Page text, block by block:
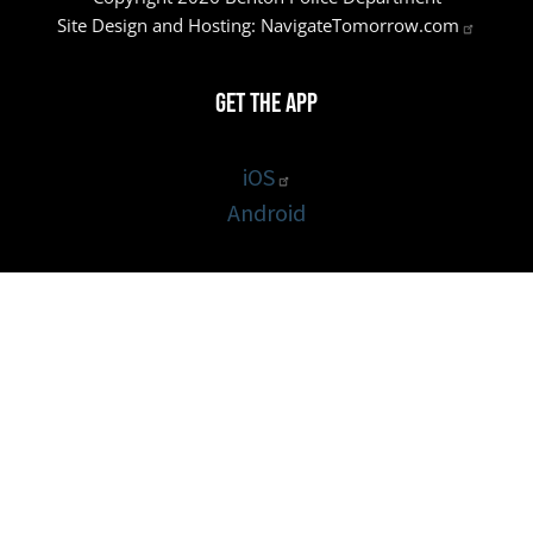
Site Design and Hosting: NavigateTomorrow.com
Get the App
iOS
Android